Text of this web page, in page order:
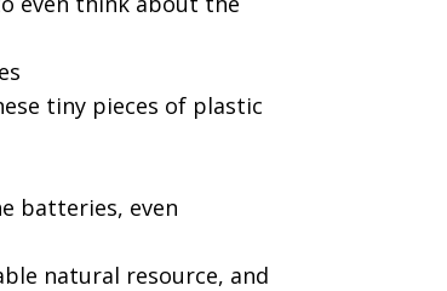
tiny pieces of plastic
batteries, even
natural resource, and